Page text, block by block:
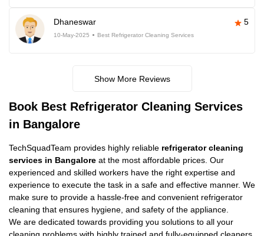
Dhaneswar 5
10-May-2025 Best Refrigerator Cleaning Services
Show More Reviews
Book Best Refrigerator Cleaning Services
in Bangalore
TechSquadTeam provides highly reliable refrigerator cleaning
services in Bangalore at the most affordable prices. Our
experienced and skilled workers have the right expertise and
experience to execute the task in a safe and effective manner. We
make sure to provide a hassle-free and convenient refrigerator
cleaning that ensures hygiene, and safety of the appliance.
We are dedicated towards providing you solutions to all your